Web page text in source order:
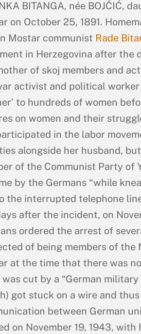
BITANGA, née BOJČIĆ,
on October 25, 1891.
Mostar communist Rade
in Herzegovina after the
of skoj members and
activist and political worker
to hundreds of women
on women and their
in the labor
alongside her husband,
of the Communist Party of
by the Germans “while
the interrupted telephone
after the incident, on
ordered the arrest of
of being members of the
at the time that there was
was cut by a “German
got stuck on a wire and
between German
on November 19, 1943,